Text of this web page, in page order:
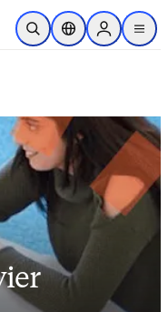
to main content
Open SearchLocation Selector
Sign in to
menu